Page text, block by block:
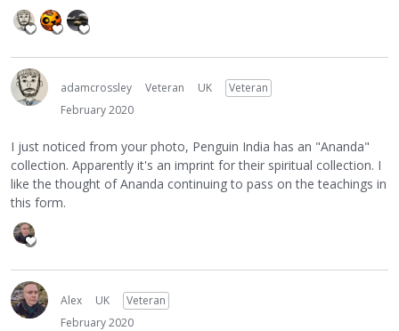
adamcrossley Veteran UK
Veteran
February 2020
I just noticed from your photo, Penguin India has an "Ananda"
collection. Apparently it's an imprint for their spiritual collection. I
like the thought of Ananda continuing to pass on the teachings in
this form.
Alex UK
Veteran
February 2020